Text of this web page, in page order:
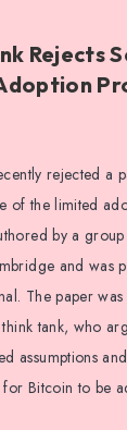
Rejects
rejected a
of the limited
by a
and was
The paper was
tank, who
assumptions
Bitcoin to be